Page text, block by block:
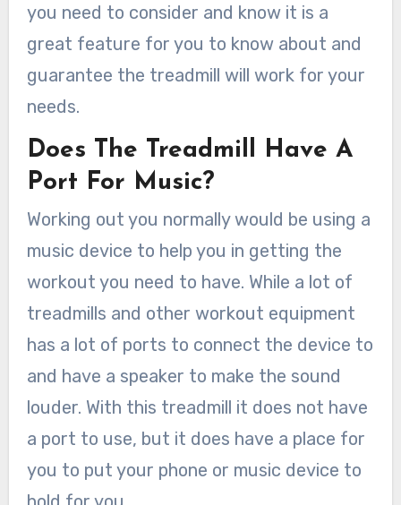
you need to consider and know it is a
great feature for you to know about and
guarantee the treadmill will work for your
needs.
Does The Treadmill Have A
Port For Music?
Working out you normally would be using a
music device to help you in getting the
workout you need to have. While a lot of
treadmills and other workout equipment
has a lot of ports to connect the device to
and have a speaker to make the sound
louder. With this treadmill it does not have
a port to use, but it does have a place for
you to put your phone or music device to